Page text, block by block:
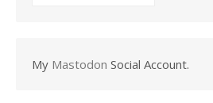
My Mastodon Social Account.